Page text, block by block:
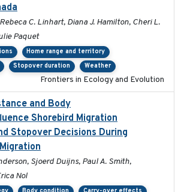
C. Linhart, Diana J. Hamilton, Cheri L.
Paquet
Home range and territory
Stopover duration Weather
Frontiers in Ecology and Evolution
and Body
Shorebird Migration
Stopover Decisions During
Sjoerd Duijns, Paul A. Smith,
Nol